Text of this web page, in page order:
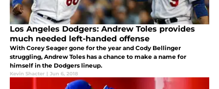
Los Angeles Dodgers: Andrew Toles provides
much needed left-handed offense
With Corey Seager gone for the year and Cody Bellinger
struggling, Andrew Toles has a chance to make a name for
himself in the Dodgers lineup.
Kevin Shacter | Jun 6, 2018